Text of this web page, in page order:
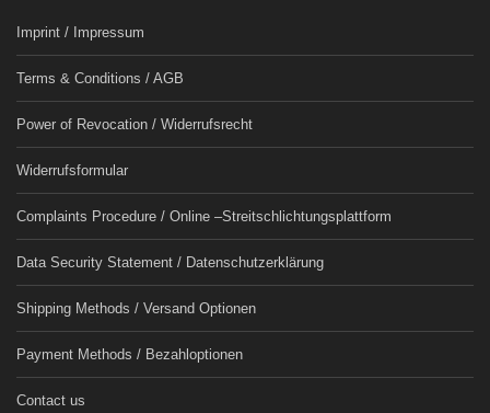
Imprint / Impressum
Terms & Conditions / AGB
Power of Revocation / Widerrufsrecht
Widerrufsformular
Complaints Procedure / Online –Streitschlichtungsplattform
Data Security Statement / Datenschutzerklärung
Shipping Methods / Versand Optionen
Payment Methods / Bezahloptionen
Contact us